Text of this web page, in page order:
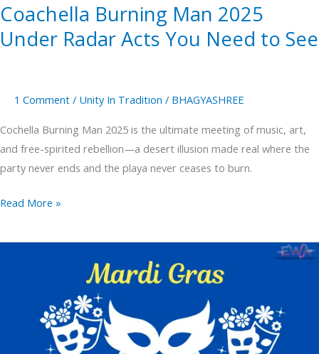
Coachella Burning Man 2025
Under Radar Acts You Need to See
1 Comment / Unity In Tradition / BHAGYASHREE
Cochella Burning Man 2025 is the ultimate meeting of music, art,
and free-spirited rebellion—a desert illusion made real where the
party never ends and the playa never ceases to burn.
to
Read More »
Celebrate